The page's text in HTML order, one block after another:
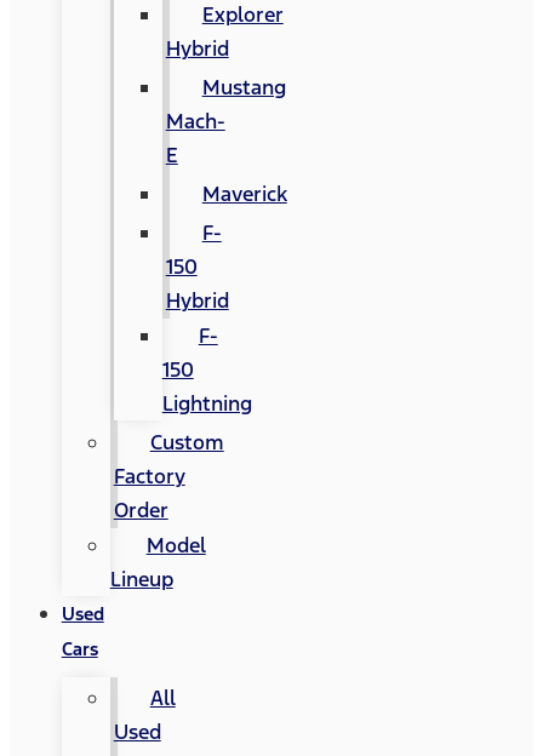
Explorer
Hybrid
Mustang
Mach-
E
Maverick
F-
150
Hybrid
F-
150
Lightning
Custom
Factory
Order
Model
Lineup
Used
Cars
All
Used